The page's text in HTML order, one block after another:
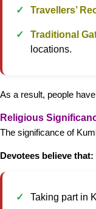
Travellers’
Traditional
locations.
As a result, people
Religious
The significance of
Devotees believe that:
Taking part in